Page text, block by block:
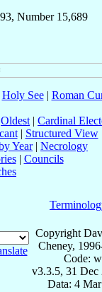
Number 15,689
Holy See| Roman
Oldest | Cardinal
| Structured View
Year| Necrology
| Councils
Copyright
Cheney,
Code:
v3.3.5, 31 Dec
Data: 4